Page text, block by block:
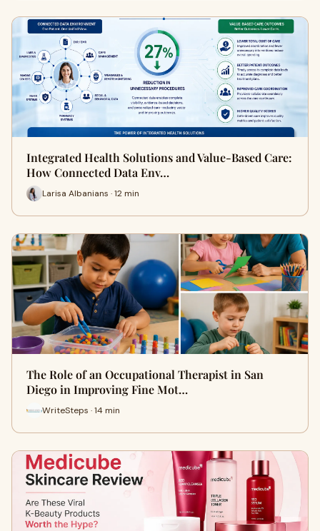
Integrated Health Solutions and Value-Based Care:
How Connected Data Env…
Larisa Albanians · 12 min
The Role of an Occupational Therapist in San
Diego in Improving Fine Mot…
WriteSteps · 14 min